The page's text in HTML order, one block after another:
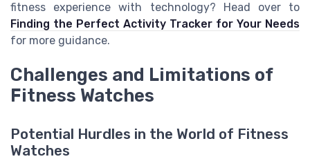
fitness experience with technology? Head over to
Finding the Perfect Activity Tracker for Your Needs
for more guidance.
Challenges and Limitations of
Fitness Watches
Potential Hurdles in the World of Fitness
Watches